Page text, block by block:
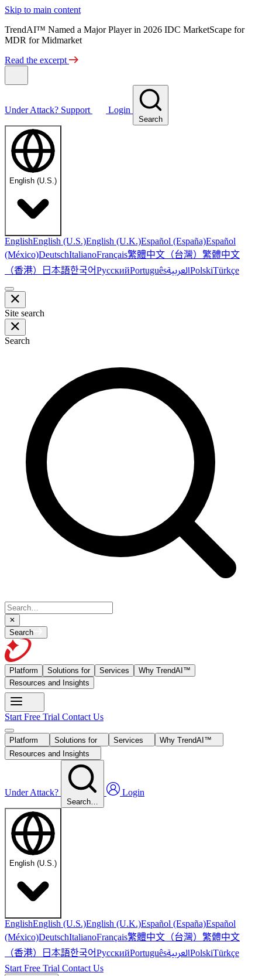
Skip to main content
TrendAI™ Named a Major Player in 2026 IDC MarketScape for
MDR for Midmarket
Read the excerpt
Under Attack? Support Login
Search
English (U.S.)
EnglishEnglish (U.S.)English (U.K.)Español (España)Español
(México)DeutschItalianoFrançais繁體中文（台灣） 繁體中文
（香港） 日本語한국어РусскийPortuguêsالعربيةPolskiTürkçe
Site search
Search
Search
Platform Solutions for Services
Why TrendAI™
Resources and Insights
Start Free Trial Contact Us
Platform Solutions for Services
Why TrendAI™
Resources and Insights
Under Attack?
Search…
Login
English (U.S.)
EnglishEnglish (U.S.)English (U.K.)Español (España)Español
(México)DeutschItalianoFrançais繁體中文（台灣） 繁體中文
（香港） 日本語한국어РусскийPortuguêsالعربيةPolskiTürkçe
Start Free Trial Contact Us